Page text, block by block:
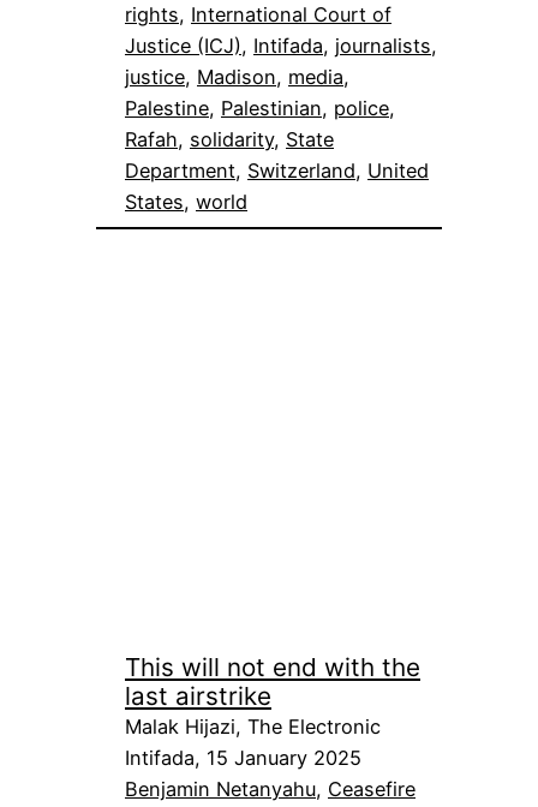
rights, International Court of
Justice (ICJ), Intifada, journalists
justice, Madison, media
Palestine, Palestinian, police
Rafah, solidarity, State
Department, Switzerland, United
States, world
This will not end with the
last airstrike
Malak Hijazi, The Electronic
Intifada, 15 January 2025
Benjamin Netanyahu, Ceasefire